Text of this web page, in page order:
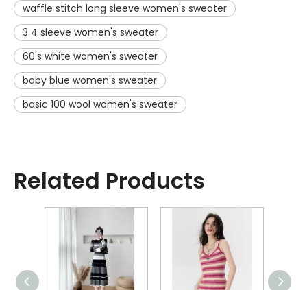
waffle stitch long sleeve women's sweater
3 4 sleeve women's sweater
60's white women's sweater
baby blue women's sweater
basic 100 wool women's sweater
Related Products